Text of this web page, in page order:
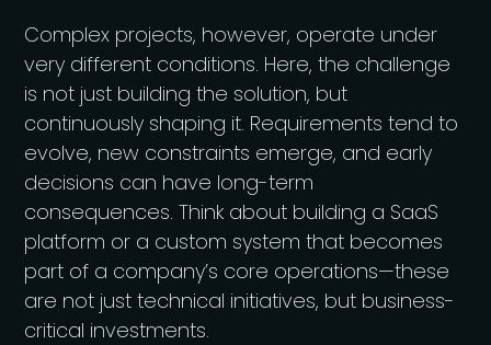
Complex projects, however, operate under
very different conditions. Here, the challenge
is not just building the solution, but
continuously shaping it. Requirements tend to
evolve, new constraints emerge, and early
decisions can have long-term
consequences. Think about building a SaaS
platform or a custom system that becomes
part of a company’s core operations—these
are not just technical initiatives, but business-
critical investments.